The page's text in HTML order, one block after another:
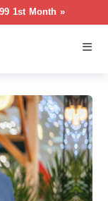
1st Month »